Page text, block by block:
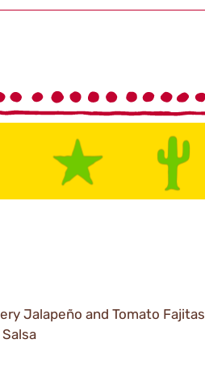
Jalapeño and Tomato Fajitas